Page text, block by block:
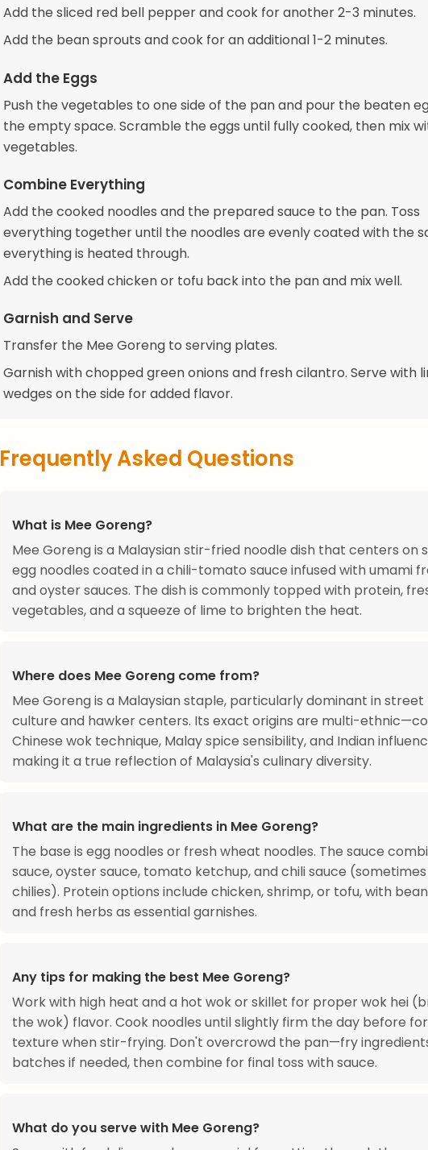
Add the sliced red bell pepper and cook for another 2-3 minutes.
Add the bean sprouts and cook for an additional 1-2 minutes.
Add the Eggs
Push the vegetables to one side of the pan and pour the beaten
the empty space. Scramble the eggs until fully cooked, then mix
vegetables.
Combine Everything
Add the cooked noodles and the prepared sauce to the pan. Toss
everything together until the noodles are evenly coated with the
everything is heated through.
Add the cooked chicken or tofu back into the pan and mix well.
Garnish and Serve
Transfer the Mee Goreng to serving plates.
Garnish with chopped green onions and fresh cilantro. Serve with
wedges on the side for added flavor.
Frequently Asked Questions
What is Mee Goreng?
Mee Goreng is a Malaysian stir-fried noodle dish that centers on
egg noodles coated in a chili-tomato sauce infused with umami
and oyster sauces. The dish is commonly topped with protein,
vegetables, and a squeeze of lime to brighten the heat.
Where does Mee Goreng come from?
Mee Goreng is a Malaysian staple, particularly dominant in street
culture and hawker centers. Its exact origins are multi-
Chinese wok technique, Malay spice sensibility, and Indian
making it a true reflection of Malaysia's culinary diversity.
What are the main ingredients in Mee Goreng?
The base is egg noodles or fresh wheat noodles. The sauce
sauce, oyster sauce, tomato ketchup, and chili sauce
chilies). Protein options include chicken, shrimp, or tofu, with
and fresh herbs as essential garnishes.
Any tips for making the best Mee Goreng?
Work with high heat and a hot wok or skillet for proper wok hei
the wok) flavor. Cook noodles until slightly firm the day before
texture when stir-frying. Don't overcrowd the pan—fry
batches if needed, then combine for final toss with sauce.
What do you serve with Mee Goreng?